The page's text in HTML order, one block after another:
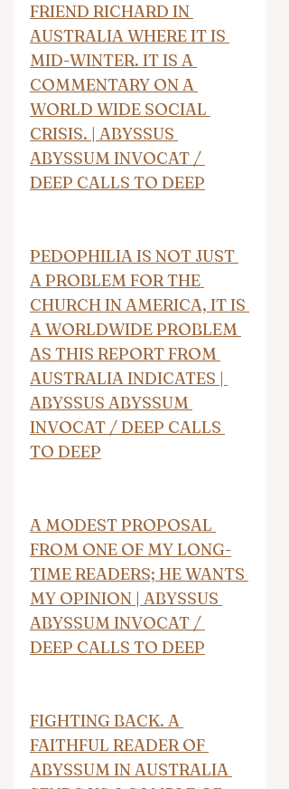
FRIEND RICHARD IN
AUSTRALIA WHERE IT IS
MID-WINTER. IT IS A
COMMENTARY ON A
WORLD WIDE SOCIAL
CRISIS. | ABYSSUS
ABYSSUM INVOCAT /
DEEP CALLS TO DEEP
PEDOPHILIA IS NOT JUST
A PROBLEM FOR THE
CHURCH IN AMERICA, IT IS
A WORLDWIDE PROBLEM
AS THIS REPORT FROM
AUSTRALIA INDICATES |
ABYSSUS ABYSSUM
INVOCAT / DEEP CALLS
TO DEEP
A MODEST PROPOSAL
FROM ONE OF MY LONG-
TIME READERS; HE WANTS
MY OPINION | ABYSSUS
ABYSSUM INVOCAT /
DEEP CALLS TO DEEP
FIGHTING BACK. A
FAITHFUL READER OF
ABYSSUM IN AUSTRALIA